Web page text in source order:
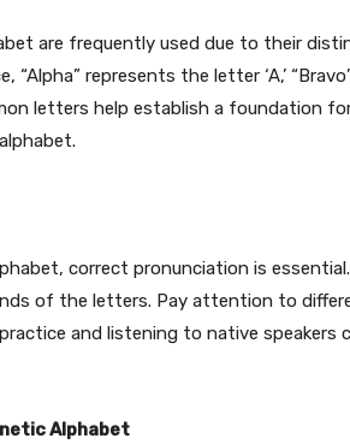
are frequently used due to their
represents the letter ‘A,’
letters help establish a foundation
correct pronunciation is
of the letters. Pay attention to
and listening to native speakers
Alphabet